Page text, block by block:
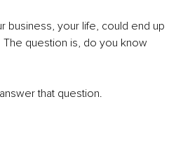
business, your life, could end up
question is, do you know
that question.